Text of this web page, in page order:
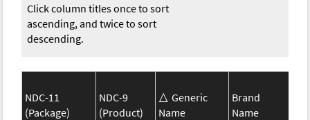
Click column titles once to sort
ascending, and twice to sort
descending.
NDC-11
(Package)
NDC-9
(Product)
Generic
Name
Brand
Name